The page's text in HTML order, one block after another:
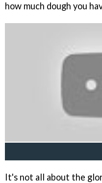
how much dough you
It's not all about the